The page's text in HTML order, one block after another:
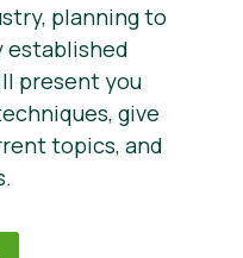
planning to
established
present you
give
topics, and